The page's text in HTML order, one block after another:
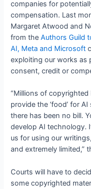
companies for
compensation. Last
Margaret Atwood and
from theAuthors Guild
AI, Meta and Microsoft
exploiting our works as
consent, credit or
“Millions of
provide the ‘food’ for
there has been no bill.
develop AI technology.
us for using our
and extremely limited,”
Courts will have to
some copyrighted